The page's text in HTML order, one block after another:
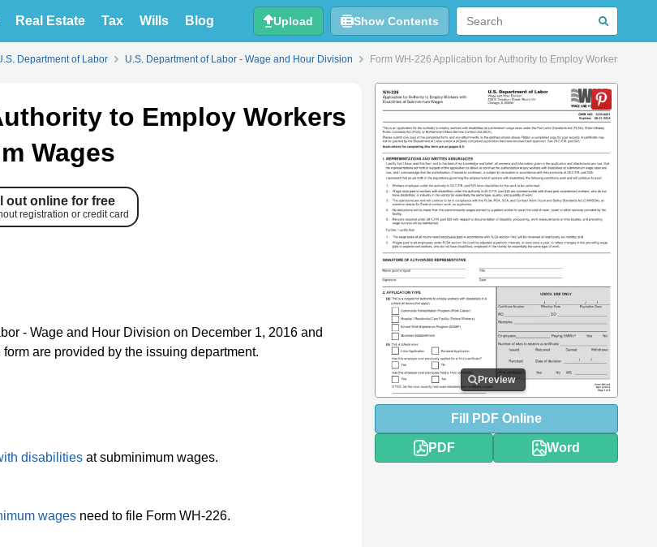
Real Estate Tax Wills Blog Upload Show Contents
Department of Labor U.S. Department of Labor - Wage and Hour Division Form WH-226 Application for Authority to Employ Workers With
to Employ Workers
Wages
out online for free
registration or credit card
- Wage and Hour Division on December 1, 2016 and
are provided by the issuing department.
disabilities at subminimum wages.
wages need to file Form WH-226.
Preview
Fill PDF Online
PDF Word